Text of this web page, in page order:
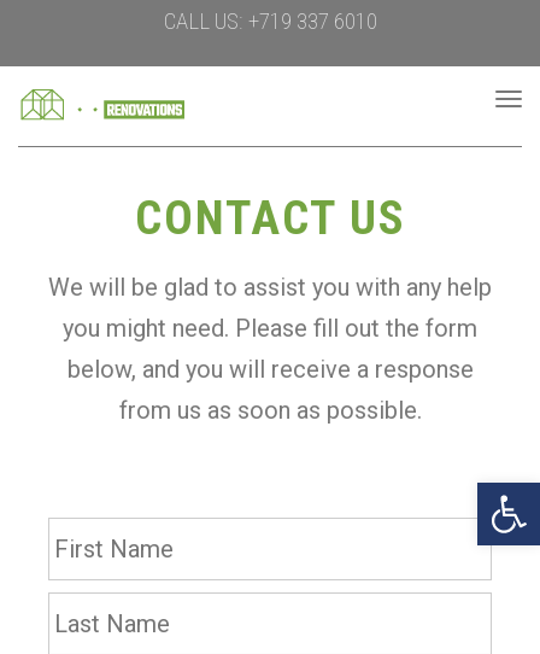
CALL US: +719 337 6010
CONTACT US
We will be glad to assist you with any help
you might need. Please fill out the form
below, and you will receive a response
from us as soon as possible.